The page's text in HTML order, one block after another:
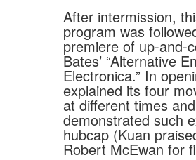
After intermission,
program was
premiere of up-and-
Bates’ “Alternative
Electronica.” In
explained its four
at different times
demonstrated such
hubcap (Kuan
Robert McEwan for